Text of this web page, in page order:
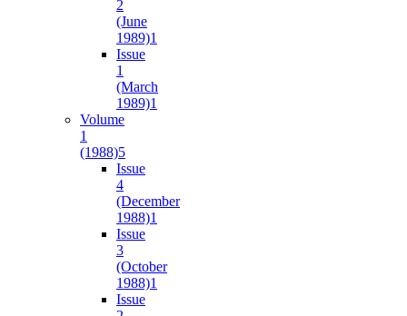
2
(June
1989)1
Issue
1
(March
1989)1
Volume
1
(1988)5
Issue
4
(December
1988)1
Issue
3
(October
1988)1
Issue